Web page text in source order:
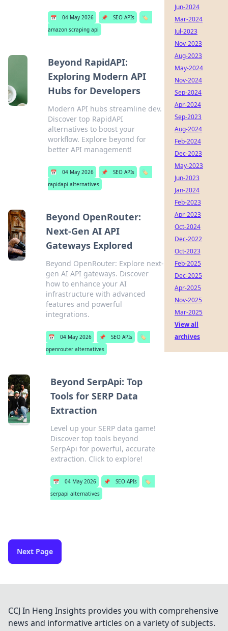
📅 04 May 2026 📌 SEO APIs
🏷️
amazon scraping api
Beyond RapidAPI:
Exploring Modern API
Hubs for Developers
Modern API hubs streamline dev.
Discover top RapidAPI
alternatives to boost your
workflow. Explore beyond for
better API management!
📅 04 May 2026 📌 SEO APIs
🏷️
rapidapi alternatives
Beyond OpenRouter:
Next-Gen AI API
Gateways Explored
Beyond OpenRouter: Explore next-
gen AI API gateways. Discover
how to enhance your AI
infrastructure with advanced
features and powerful
integrations.
📅 04 May 2026 📌 SEO APIs
🏷️
openrouter alternatives
Beyond SerpApi: Top
Tools for SERP Data
Extraction
Level up your SERP data game!
Discover top tools beyond
SerpApi for powerful, accurate
extraction. Click to explore!
📅 04 May 2026 📌 SEO APIs
🏷️
serpapi alternatives
Next Page
Jun-2024
Mar-2024
Jul-2023
Nov-2023
Aug-2023
May-2024
Nov-2024
Sep-2024
Apr-2024
Sep-2023
Aug-2024
Feb-2024
Dec-2023
May-2023
Jun-2023
Jan-2024
Feb-2023
Apr-2023
Oct-2024
Dec-2022
Oct-2023
Feb-2025
Dec-2025
Apr-2025
Nov-2025
Mar-2025
View all
archives
CCJ In Heng Insights provides you with comprehensive
news and informative articles on a variety of subjects.